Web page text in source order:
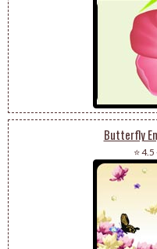
Butterfly
⭐ 4.5